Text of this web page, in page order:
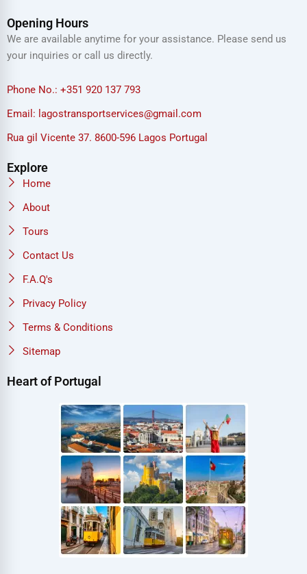
Opening Hours
We are available anytime for your assistance. Please send us
your inquiries or call us directly.
Phone No.: +351 920 137 793
Email: lagostransportservices@gmail.com
Rua gil Vicente 37. 8600-596 Lagos Portugal
Explore
Home
About
Tours
Contact Us
F.A.Q's
Privacy Policy
Terms & Conditions
Sitemap
Heart of Portugal